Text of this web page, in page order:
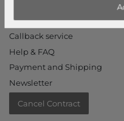
Return
Callback service
Help & FAQ
Payment and Shipping
Newsletter
Cancel Contract